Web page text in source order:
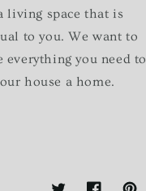
living space that is
to you. We want to
everything you need to
house a home.